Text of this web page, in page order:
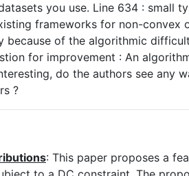
you use. Line 634 : small
frameworks for non-convex
because of the algorithmic
for improvement : An
do the authors see any
?
: This paper proposes a